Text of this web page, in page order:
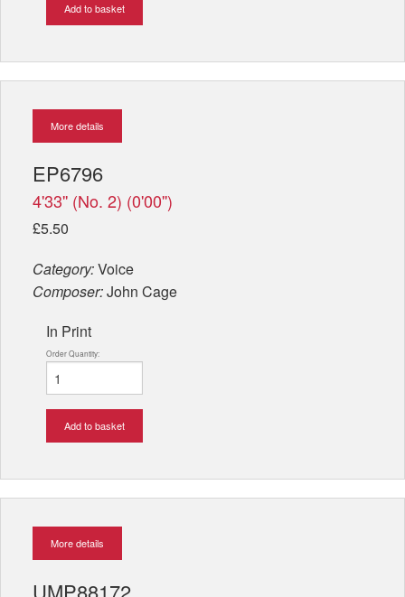
Add to basket
More details
EP6796
4'33'' (No. 2) (0'00'')
£5.50
Category:Voice
Composer:John Cage
In Print
Order Quantity:
Add to basket
More details
UMP88172